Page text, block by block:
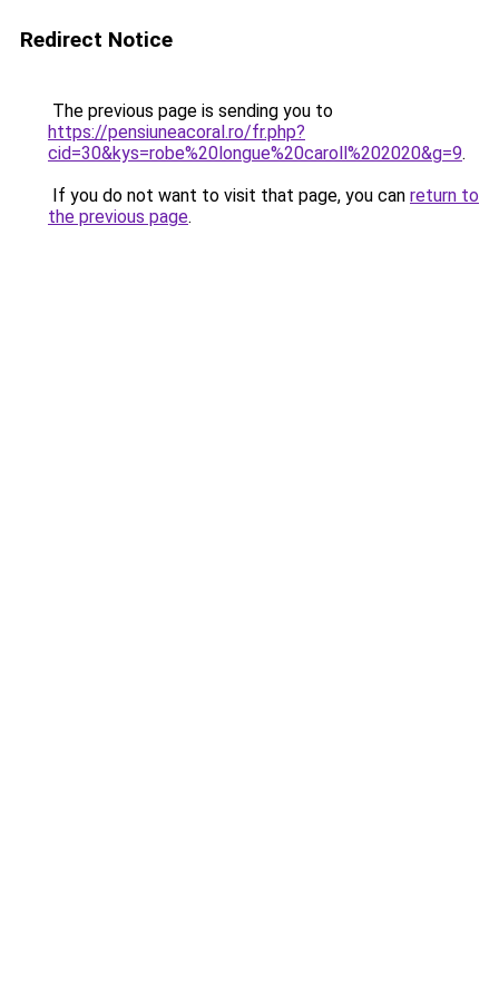
Redirect Notice
The previous page is sending you to
https://pensiuneacoral.ro/fr.php?
cid=30&kys=robe%20longue%20caroll%202020&g=9.
If you do not want to visit that page, you can return to
the previous page.